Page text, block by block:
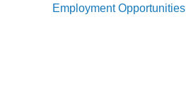
Employment Opportunities